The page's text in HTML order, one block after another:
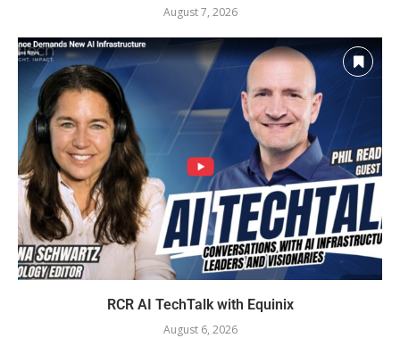
August 7, 2026
RCR AI TechTalk with Equinix
August 6, 2026